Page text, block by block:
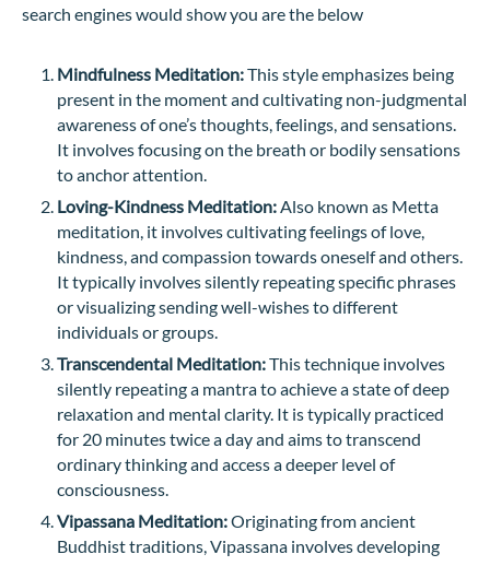
search engines would show you are the below
Mindfulness Meditation:This style emphasizes being
present in the moment and cultivating non-judgmental
awareness of one’s thoughts, feelings, and sensations.
It involves focusing on the breath or bodily sensations
to anchor attention.
Loving-Kindness Meditation:Also known as Metta
meditation, it involves cultivating feelings of love,
kindness, and compassion towards oneself and others.
It typically involves silently repeating specific phrases
or visualizing sending well-wishes to different
individuals or groups.
Transcendental Meditation:This technique involves
silently repeating a mantra to achieve a state of deep
relaxation and mental clarity. It is typically practiced
for 20 minutes twice a day and aims to transcend
ordinary thinking and access a deeper level of
consciousness.
Vipassana Meditation:Originating from ancient
Buddhist traditions, Vipassana involves developing